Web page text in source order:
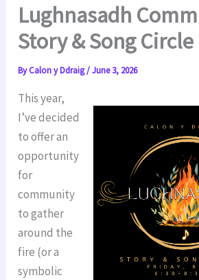
Lughnasadh
Story & Song Circle
ByCalon y Ddraig/June 3, 2026
This year,
I’ve decided
to offer an
opportunity
for
community
to gather
around the
fire (or a
symbolic